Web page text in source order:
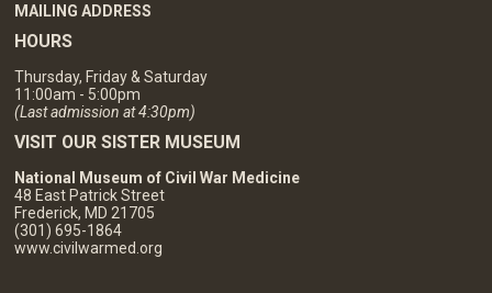
MAILING ADDRESS
HOURS
Thursday, Friday & Saturday
11:00am - 5:00pm
(Last admission at 4:30pm)
VISIT OUR SISTER MUSEUM
National Museum of Civil War Medicine
48 East Patrick Street
Frederick, MD 21705
(301) 695-1864
www.civilwarmed.org